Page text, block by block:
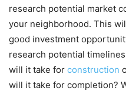
research potential market
your neighborhood. This
good investment
research potential
will it take for construction
will it take for completion?